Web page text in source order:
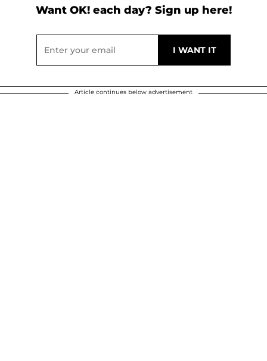
Want OK! each day? Sign up here!
Article continues below advertisement